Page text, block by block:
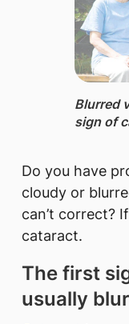
Blurred
sign of
Do you have
cloudy or
can’t correct?
cataract.
The first
usually